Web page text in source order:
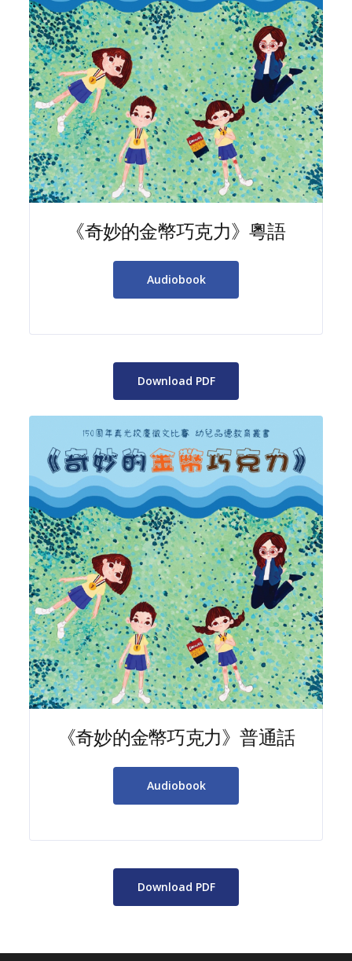
《奇妙的金幣巧克力》粵語
Audiobook
Download PDF
《奇妙的金幣巧克力》普通話
Audiobook
Download PDF